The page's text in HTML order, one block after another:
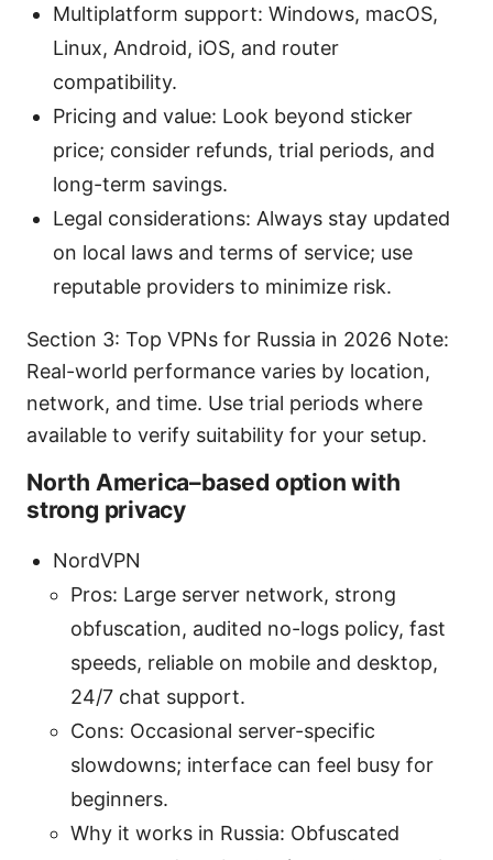
Multiplatform support: Windows, macOS,
Linux, Android, iOS, and router
compatibility.
Pricing and value: Look beyond sticker
price; consider refunds, trial periods, and
long-term savings.
Legal considerations: Always stay updated
on local laws and terms of service; use
reputable providers to minimize risk.
Section 3: Top VPNs for Russia in 2026 Note:
Real-world performance varies by location,
network, and time. Use trial periods where
available to verify suitability for your setup.
North America–based option with
strong privacy
NordVPN
Pros: Large server network, strong
obfuscation, audited no-logs policy, fast
speeds, reliable on mobile and desktop,
24/7 chat support.
Cons: Occasional server-specific
slowdowns; interface can feel busy for
beginners.
Why it works in Russia: Obfuscated